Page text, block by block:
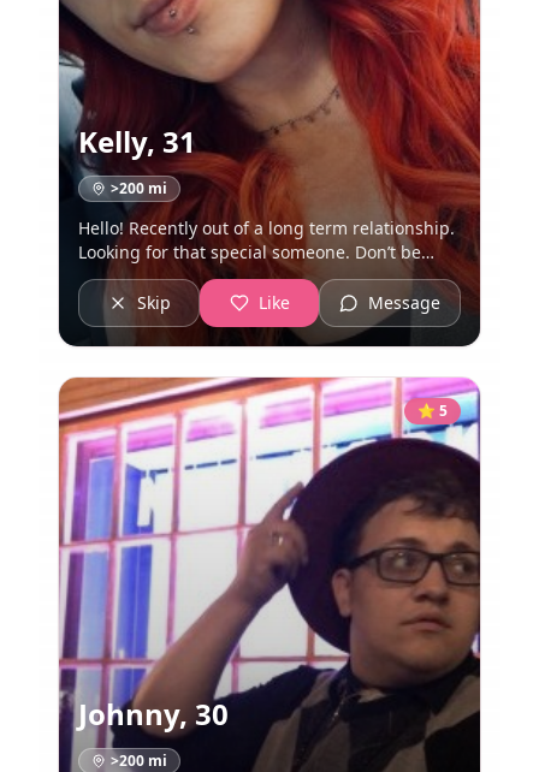
Kelly, 31
>200 mi
Hello! Recently out of a long term relationship.
Looking for that special someone. Don’t be
weird or creepy and we’ll get along just fine.
Skip
Like Message
⭐ 5
Johnny,30
>200 mi